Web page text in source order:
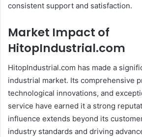
consistent support and satisfaction.
Market Impact of
HitopIndustrial.com
HitopIndustrial.com has made a
industrial market. Its comprehensive
technological innovations, and
service have earned it a strong
influence extends beyond its
industry standards and driving